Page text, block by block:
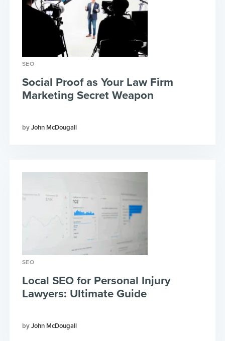
SEO
John McDougall
Social Proof as Your Law Firm
Marketing Secret Weapon
SEO
John McDougall
Local SEO for Personal Injury
Lawyers: Ultimate Guide